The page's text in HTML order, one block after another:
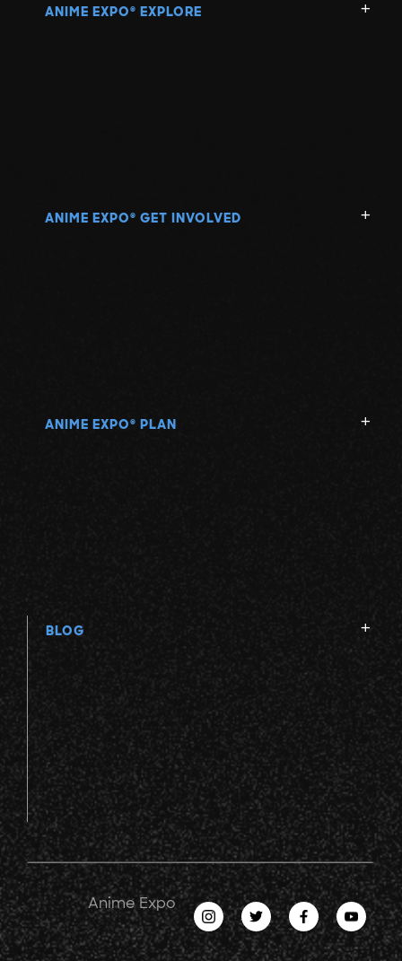
ANIME EXPO ® EXPLORE
ANIME EXPO ® GET INVOLVED
ANIME EXPO ® PLAN
BLOG
Anime Expo